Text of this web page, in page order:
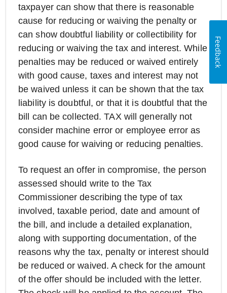
taxpayer can show that there is reasonable
cause for reducing or waiving the penalty or
can show doubtful liability or collectibility for
reducing or waiving the tax and interest. While
penalties may be reduced or waived entirely
with good cause, taxes and interest may not
be waived unless it can be shown that the tax
liability is doubtful, or that it is doubtful that the
bill can be collected. TAX will generally not
consider machine error or employee error as
good cause for waiving or reducing penalties.
To request an offer in compromise, the person
assessed should write to the Tax
Commissioner describing the type of tax
involved, taxable period, date and amount of
the bill, and include a detailed explanation,
along with supporting documentation, of the
reasons why the tax, penalty or interest should
be reduced or waived. A check for the amount
of the offer should be included with the letter.
Feedback